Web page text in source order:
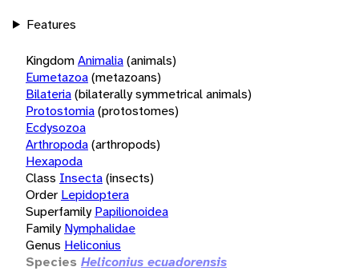
Features
KingdomAnimalia(animals)
Eumetazoa(metazoans)
Bilateria(bilaterally symmetrical animals)
Protostomia(protostomes)
Ecdysozoa
Arthropoda(arthropods)
Hexapoda
Class Insecta(insects)
Order Lepidoptera
Superfamily Papilionoidea
Family Nymphalidae
Genus Heliconius
Species Heliconius ecuadorensis